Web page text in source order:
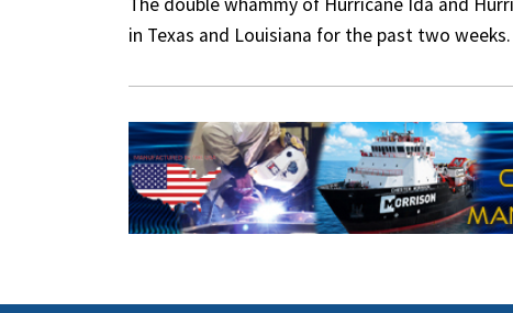
in Texas and Louisiana for the past two